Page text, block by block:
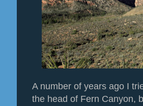
A number of years ago I
the head of Fern Canyon,